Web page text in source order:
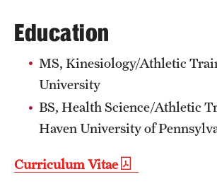
Technology Development
Athletics
Education
MS, Kinesiology/Athletic
University
BS, Health Science/Athletic
Haven University of
Curriculum Vitae